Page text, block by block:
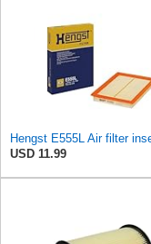
Hengst E555L Air filter
USD 11.99